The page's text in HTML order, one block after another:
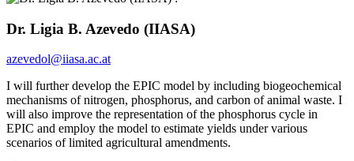
Dr. Ligia B. Azevedo (IIASA)
azevedol@iiasa.ac.at
I will further develop the EPIC model by including biogeochemical
mechanisms of nitrogen, phosphorus, and carbon of animal waste. I
will also improve the representation of the phosphorus cycle in
EPIC and employ the model to estimate yields under various
scenarios of limited agricultural amendments.